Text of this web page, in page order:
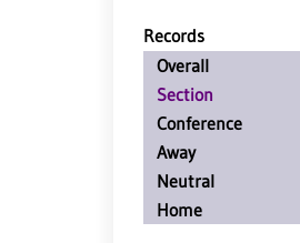
Records
Overall
Section
Conference
Away
Neutral
Home